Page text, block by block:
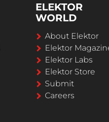
ELEKTOR
WORLD
About Elektor
Elektor
Elektor Labs
Elektor Store
Submit
Careers